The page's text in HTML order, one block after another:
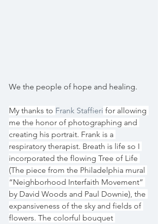
We the people of hope and healing.
My thanks to Frank Staffieri for allowing
me the honor of photographing and
creating his portrait. Frank is a
respiratory therapist. Breath is life so I
incorporated the flowing Tree of Life
(The piece from the Philadelphia mural
“Neighborhood Interfaith Movement”
by David Woods and Paul Downie), the
expansiveness of the sky and fields of
flowers. The colorful bouquet